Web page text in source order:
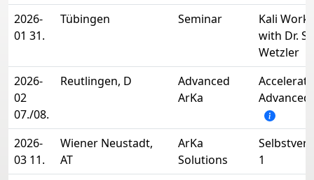
2026-
01 31.
Tübingen Seminar
Kali
with Dr.
Wetzler
2026-
02
07./08.
Reutlingen, D
Advanced
ArKa
2026-
03 11.
Wiener Neustadt,
AT
ArKa
Solutions
1